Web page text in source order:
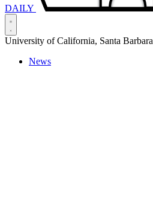
DAILY
University of California, Santa Barbara
News